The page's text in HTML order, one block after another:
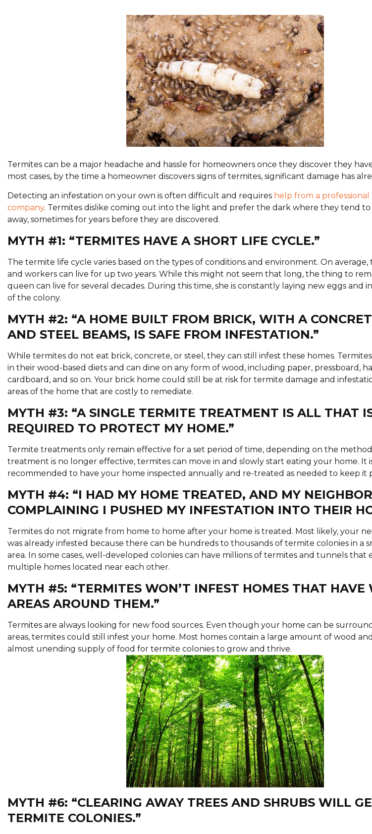
Termites can be a major headache and hassle for homeowners once they discover they
most cases, by the time a homeowner discovers signs of termites, significant damage has
Detecting an infestation on your own is often difficult and requires help from a professional
company. Termites dislike coming out into the light and prefer the dark where they tend
away, sometimes for years before they are discovered.
MYTH #1: “TERMITES HAVE A SHORT LIFE CYCLE.”
The termite life cycle varies based on the types of conditions and environment. On average,
and workers can live for up two years. While this might not seem that long, the thing to
queen can live for several decades. During this time, she is constantly laying new eggs and
of the colony.
MYTH #2: “A HOME BUILT FROM BRICK, WITH A
AND STEEL BEAMS, IS SAFE FROM INFESTATION.”
While termites do not eat brick, concrete, or steel, they can still infest these homes.
in their wood-based diets and can dine on any form of wood, including paper, pressboard,
cardboard, and so on. Your brick home could still be at risk for termite damage and
areas of the home that are costly to remediate.
MYTH #3: “A SINGLE TERMITE TREATMENT IS ALL THAT
REQUIRED TO PROTECT MY HOME.”
Termite treatments only remain effective for a set period of time, depending on the
treatment is no longer effective, termites can move in and slowly start eating your home. It
recommended to have your home inspected annually and re-treated as needed to keep it
MYTH #4: “I HAD MY HOME TREATED, AND MY
COMPLAINING I PUSHED MY INFESTATION INTO THEIR
Termites do not migrate from home to home after your home is treated. Most likely, your
was already infested because there can be hundreds to thousands of termite colonies in a
area. In some cases, well-developed colonies can have millions of termites and tunnels that
multiple homes located near each other.
MYTH #5: “TERMITES WON’T INFEST HOMES THAT HAVE
AREAS AROUND THEM.”
Termites are always looking for new food sources. Even though your home can be
areas, termites could still infest your home. Most homes contain a large amount of wood
almost unending supply of food for termite colonies to grow and thrive.
MYTH #6: “CLEARING AWAY TREES AND SHRUBS WILL
TERMITE COLONIES.”